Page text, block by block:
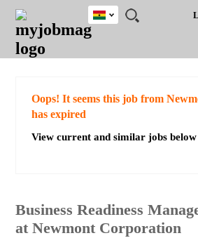
JOBS
JOBS
FIELD
JOBS
CITY
JOBS
EDUCATION
JOBS
INDUSTRY
REMOTE
JOBS
CAREER
ADVICE
RESOURCES
POST
JOB
/
LOGIN
SIGNUP
Ghana
Detailed Search
Oops! It seems this job from
has expired
View current and similar jobs below
Business Readiness
at Newmont Corporation